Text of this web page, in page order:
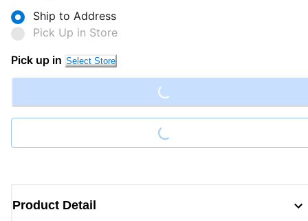
Ship to Address
Pick Up in Store
Pick up in Select Store
Loading...
Loading...
Product Detail